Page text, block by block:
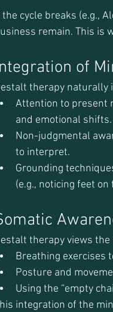
the cycle breaks (e.g.,
remain. This is
of
therapy naturally
Attention to present
and emotional shifts.
Non-judgmental
to interpret.
Grounding
(e.g., noticing feet on
therapy views
Breathing exercises
Posture and
Using the “empty
integration of the